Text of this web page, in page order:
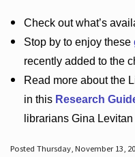
Check outwhat’s
Stop by to enjoy these
recently added to the
Read more about the
in this Research
librarians Gina
Posted Thursday, November 13,